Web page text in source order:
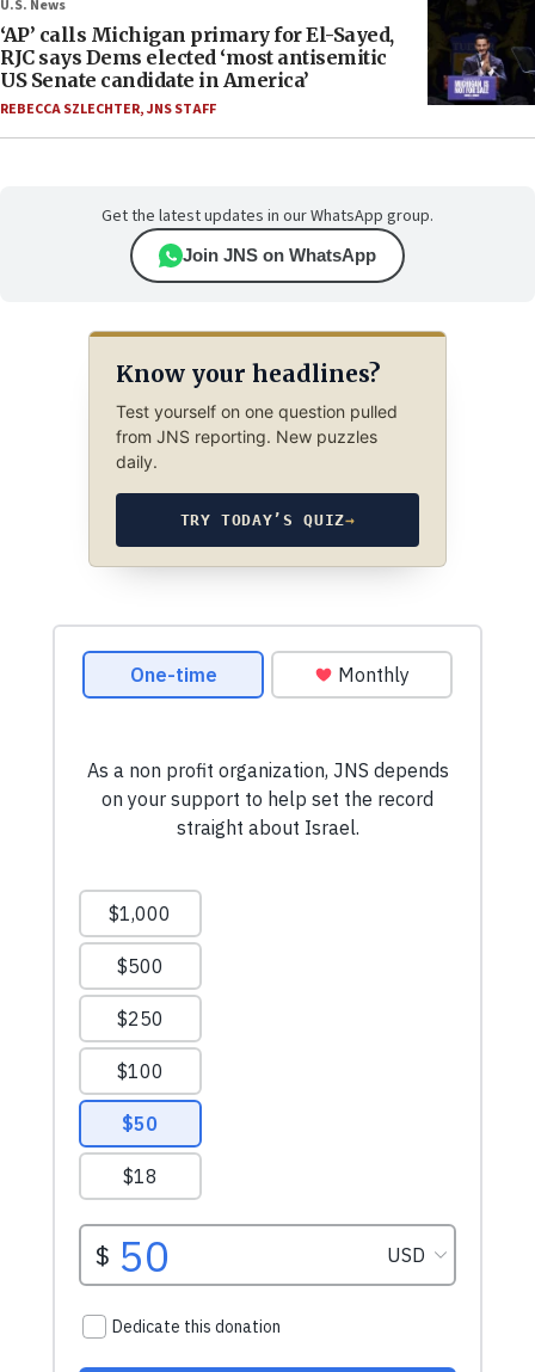
U.S. News
‘AP’ calls Michigan primary for El-Sayed,
RJC says Dems elected ‘most antisemitic
US Senate candidate in America’
REBECCA SZLECHTER,JNS STAFF
Get the latest updates in our WhatsApp group.
Join JNS on WhatsApp
Know your headlines?
Test yourself on one question pulled
from JNS reporting. New puzzles
daily.
TRY TODAY’S QUIZ→